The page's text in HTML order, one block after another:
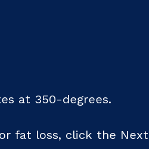
at 350-degrees.
fat loss, click the Next